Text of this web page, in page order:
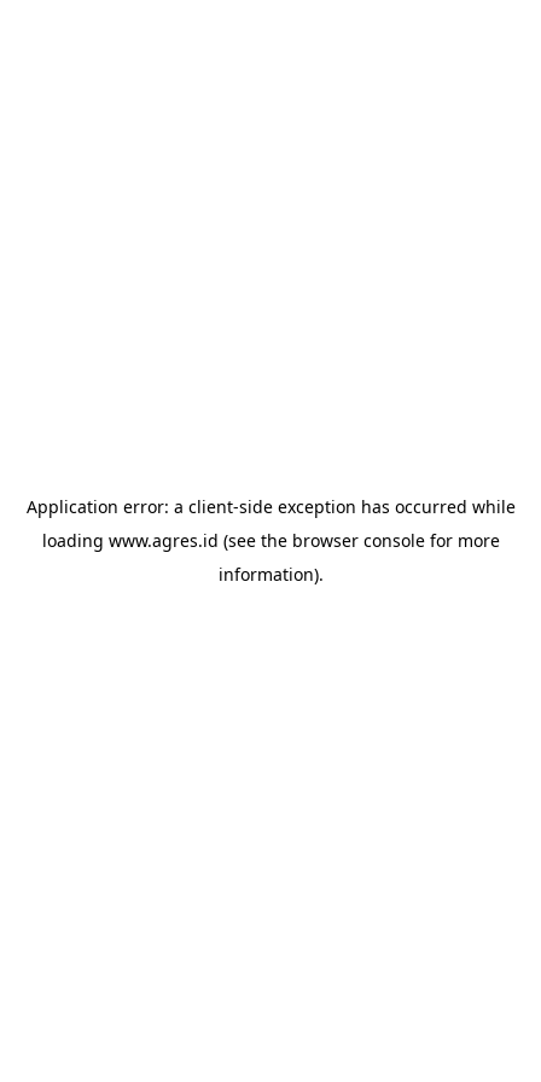
Application error: a client-side exception has occurred while
loading www.agres.id (see the browser consolefor more
information).